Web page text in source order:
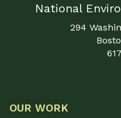
National
294
OUR WORK